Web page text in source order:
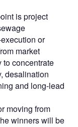
is project
or
market
concentrate
desalination
and long-lead
moving from
winners will be